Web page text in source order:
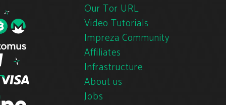
Our Tor URL
Video Tutorials
Impreza Community
Affiliates
Infrastructure
About us
Jobs